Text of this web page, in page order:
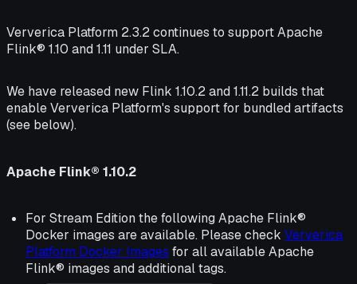
Ververica Platform 2.3.2 continues to support Apache
Flink® 1.10 and 1.11 under SLA.
We have released new Flink 1.10.2 and 1.11.2 builds that
enable Ververica Platform's support for bundled artifacts
(see below).
Apache Flink® 1.10.2
For Stream Edition the following Apache Flink®
Docker images are available. Please check Ververica
Platform Docker Images for all available Apache
Flink® images and additional tags.